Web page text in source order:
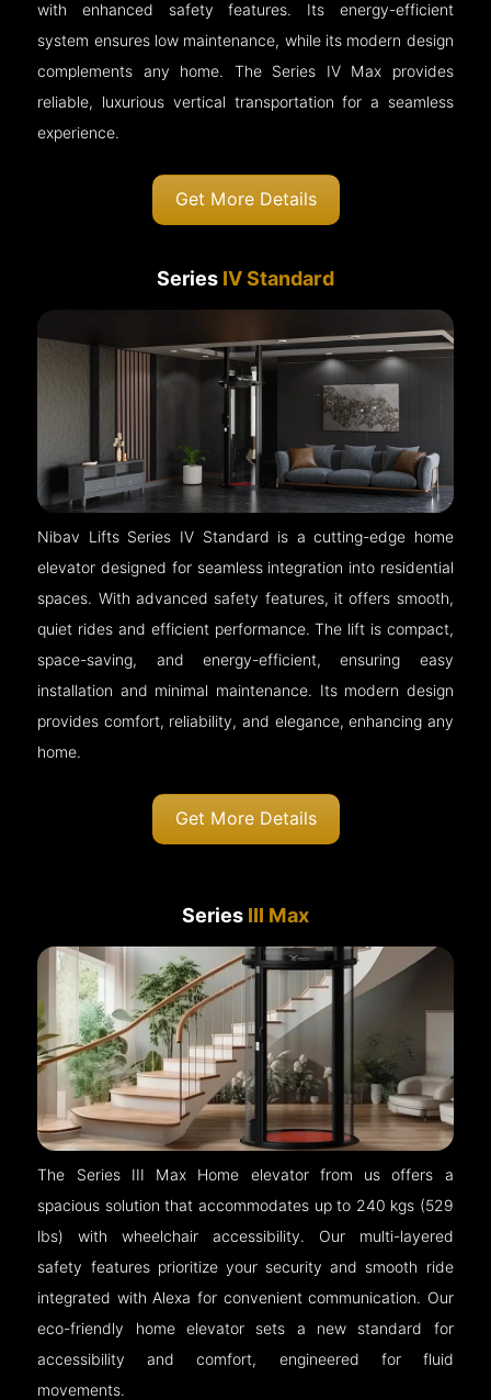
with enhanced safety features. Its energy-efficient
system ensures low maintenance, while its modern design
complements any home. The Series IV Max provides
reliable, luxurious vertical transportation for a seamless
experience.
Get More Details
Series IV Standard
Nibav Lifts Series IV Standard is a cutting-edge home
elevator designed for seamless integration into residential
spaces. With advanced safety features, it offers smooth,
quiet rides and efficient performance. The lift is compact,
space-saving, and energy-efficient, ensuring easy
installation and minimal maintenance. Its modern design
provides comfort, reliability, and elegance, enhancing any
home.
Get More Details
Series III Max
The Series III Max Home elevator from us offers a
spacious solution that accommodates up to 240 kgs (529
lbs) with wheelchair accessibility. Our multi-layered
safety features prioritize your security and smooth ride
integrated with Alexa for convenient communication. Our
eco-friendly home elevator sets a new standard for
accessibility and comfort, engineered for fluid
movements.